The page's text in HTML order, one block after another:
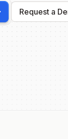
Request a